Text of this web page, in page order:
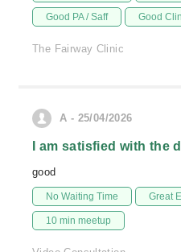
Good PA / Saff Good
The Fairway Clinic
A - 25/04/2026
I am satisfied with the
good
No Waiting Time Great
10 min meetup